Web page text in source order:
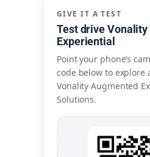
GIVE IT A TEST
Test drive
Experiential
Point your phone’s
code below to explore
Vonality Augmented
Solutions.